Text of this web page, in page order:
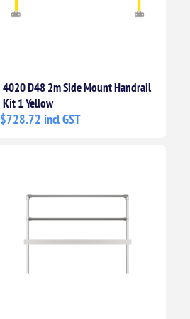
4020 D48 2m Side Mount Handrail
Kit 1 Yellow
$728.72 incl GST